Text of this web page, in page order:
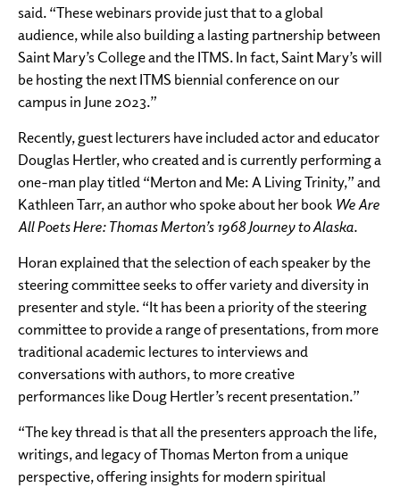
said. “These webinars provide just that to a global
audience, while also building a lasting partnership between
Saint Mary’s College and the ITMS. In fact, Saint Mary’s will
be hosting the next ITMS biennial conference on our
campus in June 2023.”
Recently, guest lecturers have included actor and educator
Douglas Hertler, who created and is currently performing a
one-man play titled “Merton and Me: A Living Trinity,” and
Kathleen Tarr, an author who spoke about her book We Are
All Poets Here: Thomas Merton’s 1968 Journey to Alaska.
Horan explained that the selection of each speaker by the
steering committee seeks to offer variety and diversity in
presenter and style. “It has been a priority of the steering
committee to provide a range of presentations, from more
traditional academic lectures to interviews and
conversations with authors, to more creative
performances like Doug Hertler’s recent presentation.”
“The key thread is that all the presenters approach the life,
writings, and legacy of Thomas Merton from a unique
perspective, offering insights for modern spiritual